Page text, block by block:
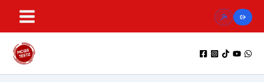
content